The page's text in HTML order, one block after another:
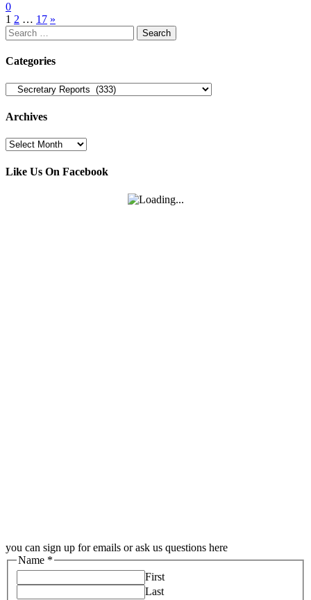
0
Posts
pagination
1 2 … 17 »
Search
for:
Categories
Categories
Archives
Archives
Like Us On Facebook
you can sign up for emails or ask us questions here
Name *
First
Last